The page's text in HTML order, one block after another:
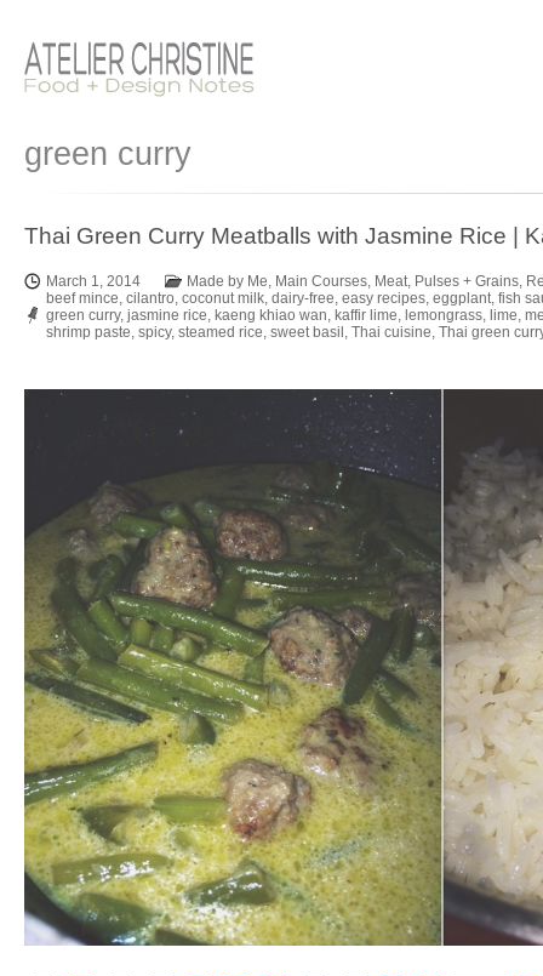
green curry
Thai Green Curry Meatballs with Jasmine Rice |
March 1, 2014 Made by Me, Main Courses, Meat, Pulses + Grains,
beef mince, cilantro, coconut milk, dairy-free, easy recipes, eggplant, fish
green curry, jasmine rice, kaeng khiao wan, kaffir lime, lemongrass, lime,
shrimp paste, spicy, steamed rice, sweet basil , Thai cuisine, Thai green